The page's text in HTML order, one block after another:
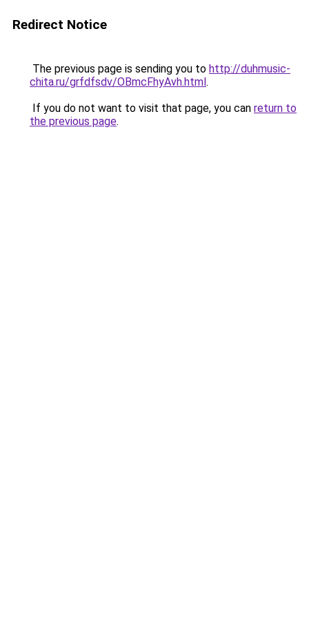
Redirect Notice
The previous page is sending you to http://duhmusic-
chita.ru/grfdfsdv/OBmcFhyAvh.html.
If you do not want to visit that page, you can return to
the previous page.